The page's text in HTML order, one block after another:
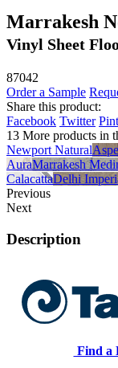
Marrakesh
Vinyl Sheet
87042
Order a Sample
Share this product:
Facebook Twitter
13 More products in
Newport Natural
AuraMarrakesh
CalacattaDelhi
Previous
Next
Description
Find a